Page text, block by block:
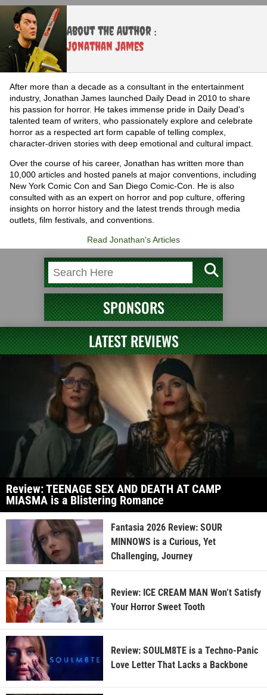
About the Author :
Jonathan James
After more than a decade as a consultant in the entertainment
industry, Jonathan James launched Daily Dead in 2010 to share
his passion for horror. He takes immense pride in Daily Dead's
talented team of writers, who passionately explore and celebrate
horror as a respected art form capable of telling complex,
character-driven stories with deep emotional and cultural impact.
Over the course of his career, Jonathan has written more than
10,000 articles and hosted panels at major conventions, including
New York Comic Con and San Diego Comic-Con. He is also
consulted with as an expert on horror and pop culture, offering
insights on horror history and the latest trends through media
outlets, film festivals, and conventions.
Read Jonathan's Articles
SPONSORS
LATEST REVIEWS
Review: TEENAGE SEX AND DEATH AT CAMP
MIASMA is a Blistering Romance
Fantasia 2026 Review: SOUR
MINNOWS is a Curious, Yet
Challenging, Journey
Review: ICE CREAM MAN Won’t Satisfy
Your Horror Sweet Tooth
Review: SOULM8TE is a Techno-Panic
Love Letter That Lacks a Backbone